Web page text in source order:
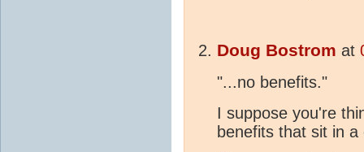
Doug Bostrom at
"...no benefits."
I suppose you're
benefits that sit in